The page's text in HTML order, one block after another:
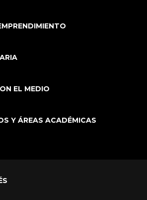
EL MEDIO
Y ÁREAS ACADÉMICAS